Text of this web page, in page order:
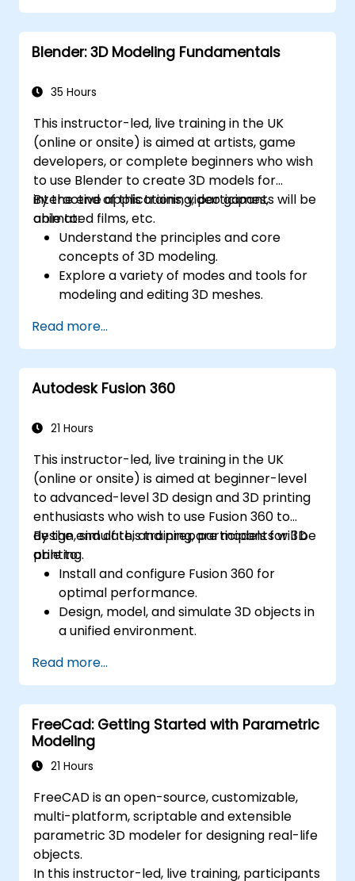
Blender: 3D Modeling Fundamentals
35 Hours
This instructor-led, live training in the UK
(online or onsite) is aimed at artists, game
developers, or complete beginners who wish
to use Blender to create 3D models for
interactive applications, video games,
animated films, etc.
By the end of this training, participants will be
able to:
Understand the principles and core
concepts of 3D modeling.
Explore a variety of modes and tools for
modeling and editing 3D meshes.
visual effects with Blender.
Add curves, surfaces, metaballs, and hair
particles to simulate realistic 3D motions.
Use the tools for UV
painting 3D models.
engine, 3D printer, or other software.
Read more...
Autodesk Fusion 360
21 Hours
This instructor-led, live training in the UK
(online or onsite) is aimed at beginner-level
to advanced-level 3D design and 3D printing
enthusiasts who wish to use Fusion 360 to
design, simulate, and prepare models for 3D
printing.
By the end of this training, participants will be
able to:
Install and configure Fusion 360 for
optimal performance.
Design, model, and simulate 3D objects in
a unified environment.
printing process.
Collaborate and share their designs using
Fusion 360's cloud capabilities.
Read more...
FreeCad: Getting Started with Parametric
Modeling
21 Hours
FreeCAD is an open-source, customizable,
multi-platform, scriptable and extensible
parametric 3D modeler for designing real-life
objects.
In this instructor-led, live training, participants